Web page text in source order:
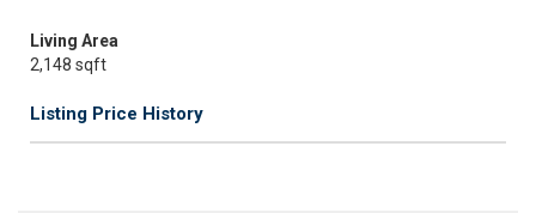
Living Area
2,148 sqft
Listing Price History